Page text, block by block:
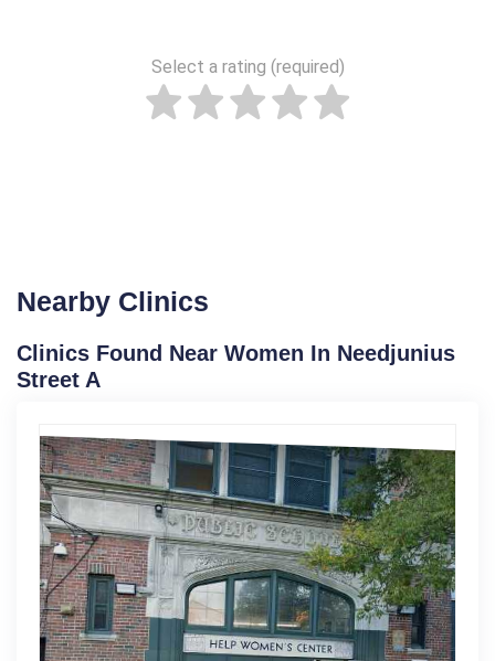
Select a rating (required)
Nearby Clinics
Clinics Found Near Women In Needjunius
Street A